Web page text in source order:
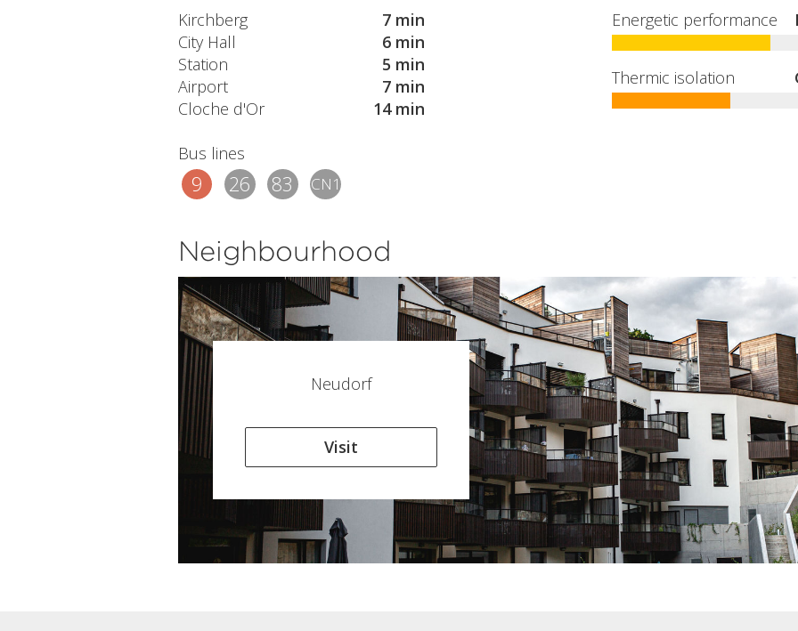
Kirchberg
7 min
City Hall
6 min
Station
5 min
Airport
7 min
Cloche d'Or
14 min
Bus lines
9 26 83 CN1
Energetic performance
Thermic isolation
Neighbourhood
Neudorf
Visit